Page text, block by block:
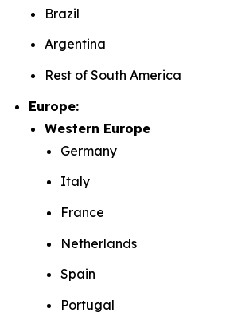
Brazil
Argentina
Rest of South America
Europe:
Western Europe
Germany
Italy
France
Netherlands
Spain
Portugal